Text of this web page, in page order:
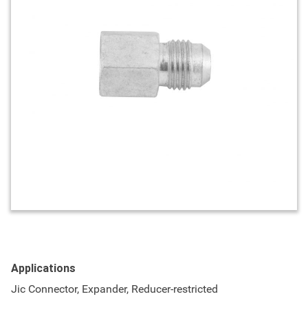
Applications
Jic Connector, Expander, Reducer-restricted